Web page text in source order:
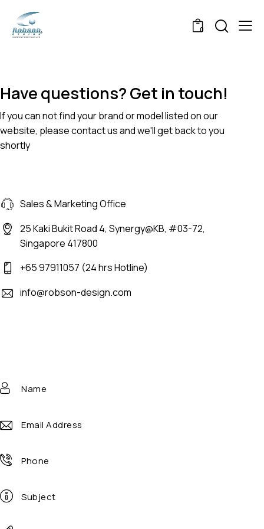
0
Have questions? Get in touch!
If you can not find your brand or model listed on our
website, please contact us and we'll get back to you
shortly
Sales & Marketing Office
25 Kaki Bukit Road 4, Synergy@KB, #03-72,
Singapore 417800
+65 97911057 (24 hrs Hotline)
info@robson-design.com